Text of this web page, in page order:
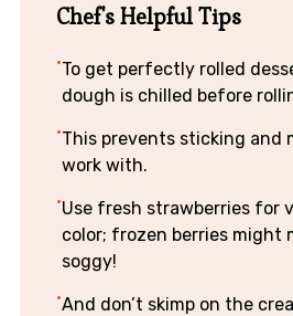
Chef's Helpful Tips
To get perfectly rolled
dough is chilled before
This prevents sticking and
work with.
Use fresh strawberries for
color; frozen berries might
soggy!
And don’t skimp on the